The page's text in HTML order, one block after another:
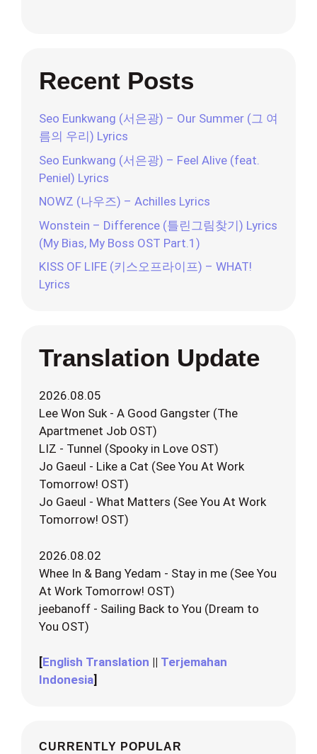
Recent Posts
Seo Eunkwang (서은광) – Our Summer (그 여
름의 우리) Lyrics
Seo Eunkwang (서은광) – Feel Alive (feat.
Peniel) Lyrics
NOWZ (나우즈) – Achilles Lyrics
Wonstein – Difference (틀린그림찾기) Lyrics
(My Bias, My Boss OST Part.1)
KISS OF LIFE (키스오프라이프) – WHAT!
Lyrics
Translation Update
2026.08.05
Lee Won Suk - A Good Gangster (The
Apartmenet Job OST)
LIZ - Tunnel (Spooky in Love OST)
Jo Gaeul - Like a Cat (See You At Work
Tomorrow! OST)
Jo Gaeul - What Matters (See You At Work
Tomorrow! OST)
2026.08.02
Whee In & Bang Yedam - Stay in me (See You
At Work Tomorrow! OST)
jeebanoff - Sailing Back to You (Dream to
You OST)
[English Translation || Terjemahan
Indonesia]
CURRENTLY POPULAR